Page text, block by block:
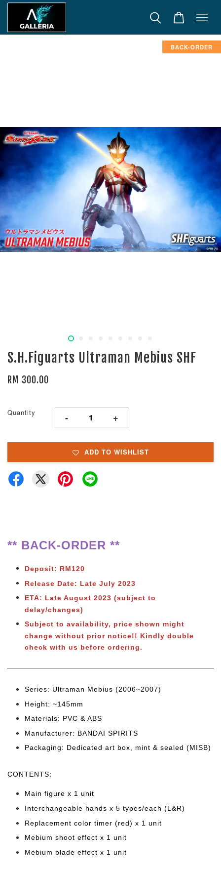
BACK-ORDER
S.H.Figuarts Ultraman Mebius SHF
RM 300.00
Quantity - +
ADD TO WISHLIST
** BACK-ORDER **
Deposit: RM120
Release Date: Late July 2023
ETA: Late August 2023 (subject to
delay/changes)
Subject to availability, price shown might
change without prior notice!! Kindly double
check with us before ordering.
Series: Ultraman Mebius (2006~2007)
Height: ~145mm
Materials: PVC & ABS
Manufacturer: BANDAI SPIRITS
Packaging: Dedicated art box, mint & sealed (MISB)
CONTENTS:
Main figure x 1 unit
Interchangeable hands x 5 types/each (L&R)
Replacement color timer (red) x 1 unit
Mebium shoot effect x 1 unit
Mebium blade effect x 1 unit